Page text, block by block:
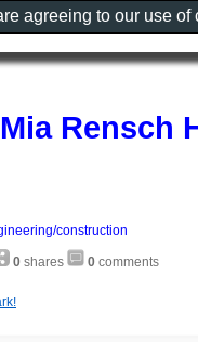
Rensch
construction
0 shares 0 comments
agreeing to our use